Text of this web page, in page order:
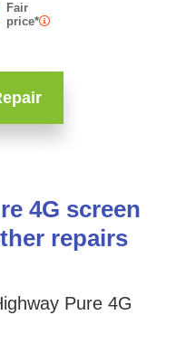
Fair
price*
4G screen
repairs
Pure 4G